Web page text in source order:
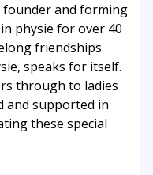
founder and forming
physie for over 40
friendships
speaks for itself.
through to ladies
and supported in
these special